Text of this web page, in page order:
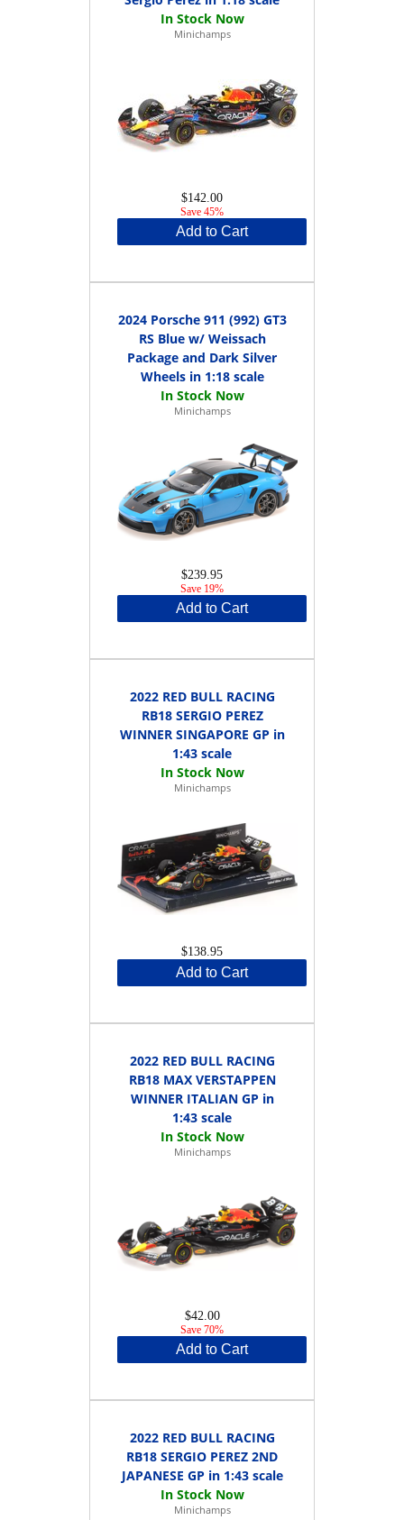
Minichamps
$142.00
Save 45%
Add to Cart
2024 Porsche 911 (992) GT3
RS Blue w/ Weissach
Package and Dark Silver
Wheels in 1:18 scale
Minichamps
$239.95
Save 19%
Add to Cart
2022 RED BULL RACING
RB18 SERGIO PEREZ
WINNER SINGAPORE GP in
1:43 scale
Minichamps
$138.95
Add to Cart
2022 RED BULL RACING
RB18 MAX VERSTAPPEN
WINNER ITALIAN GP in
1:43 scale
Minichamps
$42.00
Save 70%
Add to Cart
2022 RED BULL RACING
RB18 SERGIO PEREZ 2ND
JAPANESE GP in 1:43 scale
Minichamps